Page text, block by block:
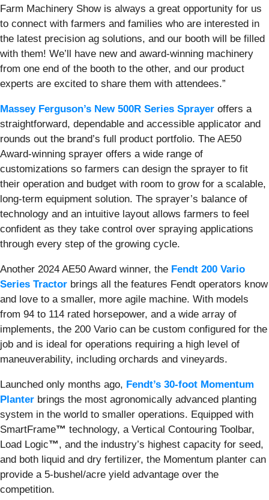
Farm Machinery Show is always a great opportunity for us
to connect with farmers and families who are interested in
the latest precision ag solutions, and our booth will be filled
with them! We’ll have new and award-winning machinery
from one end of the booth to the other, and our product
experts are excited to share them with attendees.”
Massey Ferguson’s New 500R Series Sprayer offers a
straightforward, dependable and accessible applicator and
rounds out the brand’s full product portfolio. The AE50
Award-winning sprayer offers a wide range of
customizations so farmers can design the sprayer to fit
their operation and budget with room to grow for a scalable,
long-term equipment solution. The sprayer’s balance of
technology and an intuitive layout allows farmers to feel
confident as they take control over spraying applications
through every step of the growing cycle.
Another 2024 AE50 Award winner, the Fendt 200 Vario
Series Tractor brings all the features Fendt operators know
and love to a smaller, more agile machine. With models
from 94 to 114 rated horsepower, and a wide array of
implements, the 200 Vario can be custom configured for the
job and is ideal for operations requiring a high level of
maneuverability, including orchards and vineyards.
Launched only months ago, Fendt’s 30-foot Momentum
Planter brings the most agronomically advanced planting
system in the world to smaller operations. Equipped with
SmartFrame™ technology, a Vertical Contouring Toolbar,
Load Logic™, and the industry’s highest capacity for seed,
and both liquid and dry fertilizer, the Momentum planter can
provide a 5-bushel/acre yield advantage over the
competition.